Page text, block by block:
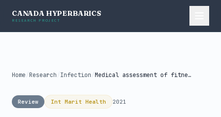
CANADA HYPERBARICS
RESEARCH PROJECT
Home /Research /Infection / Medical assessment of fitness to dive...
Review Int Marit Health 2021